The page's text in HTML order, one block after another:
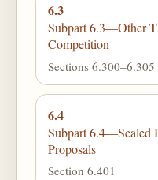
6.3
Subpart 6.3—Other
Competition
Sections 6.300–6.305
6.4
Subpart 6.4—Sealed
Proposals
Section 6.401